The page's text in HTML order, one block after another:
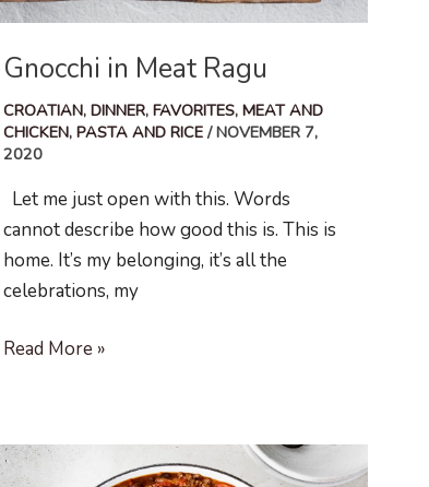
Gnocchi in Meat Ragu
CROATIAN, DINNER, FAVORITES, MEAT AND
CHICKEN, PASTA AND RICE/NOVEMBER 7,
2020
Let me just open with this. Words
cannot describe how good this is. This is
home. It’s my belonging, it’s all the
celebrations, my
Gnocchi
Ragu
Read More »